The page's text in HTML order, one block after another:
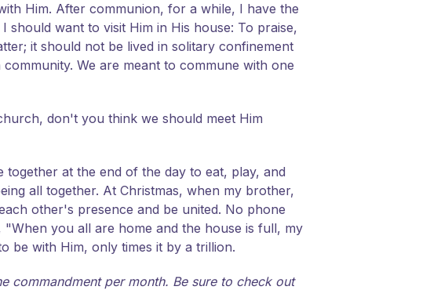
Him. After communion, for a while, I have the
want to visit Him in His house: To praise,
it should not be lived in solitary confinement
We are meant to commune with one
don't you think we should meet Him
at the end of the day to eat, play, and
all together. At Christmas, when my brother,
other's presence and be united. No phone
you all are home and the house is full, my
be with Him, only times it by a trillion.
commandment per month. Be sure to check out